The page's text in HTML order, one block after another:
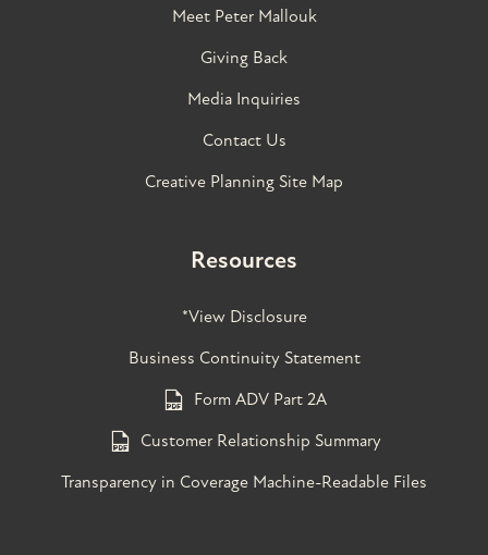
Meet Peter Mallouk
Giving Back
Media Inquiries
Contact Us
Creative Planning Site Map
Resources
*View Disclosure
Business Continuity Statement
Form ADV Part 2A
Customer Relationship Summary
Transparency in Coverage Machine-Readable Files